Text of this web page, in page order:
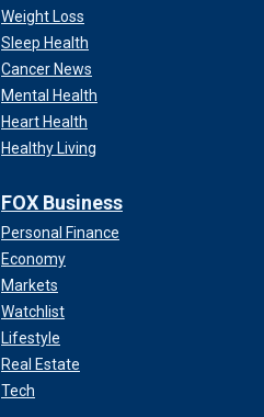
Weight Loss
Sleep Health
Cancer News
Mental Health
Heart Health
Healthy Living
FOX Business
Personal Finance
Economy
Markets
Watchlist
Lifestyle
Real Estate
Tech